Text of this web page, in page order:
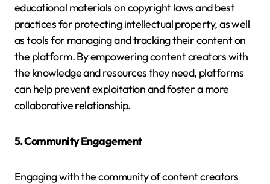
educational materials on copyright laws and best
practices for protecting intellectual property, as well
as tools for managing and tracking their content on
the platform. By empowering content creators with
the knowledge and resources they need, platforms
can help prevent exploitation and foster a more
collaborative relationship.
5. Community Engagement
Engaging with the community of content creators